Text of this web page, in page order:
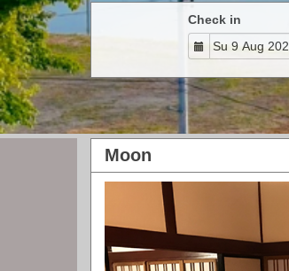
Check in
Moon
Previous